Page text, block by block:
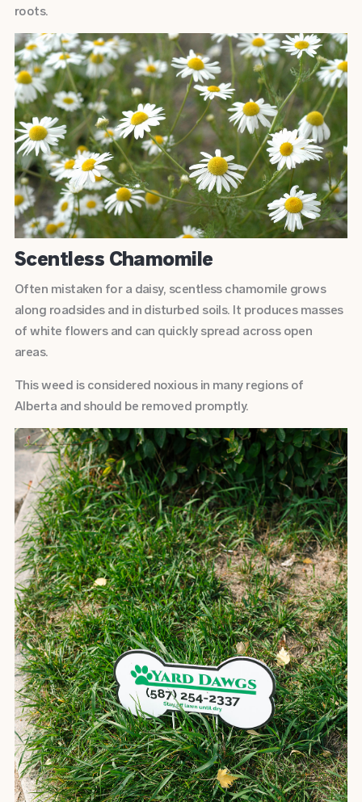
roots.
Scentless Chamomile
Often mistaken for a daisy, scentless chamomile grows
along roadsides and in disturbed soils. It produces masses
of white flowers and can quickly spread across open
areas.
This weed is considered noxious in many regions of
Alberta and should be removed promptly.